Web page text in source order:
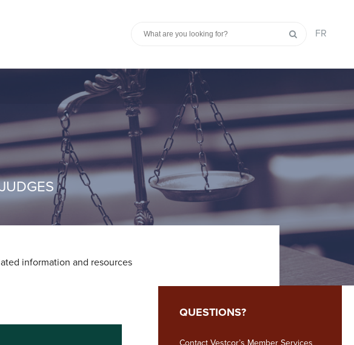
FR
information and resources
QUESTIONS?
Contact Vestcor’s Member Services